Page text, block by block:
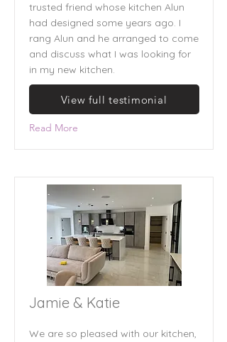
trusted friend whose kitchen Alun
had designed some years ago. I
rang Alun and he arranged to come
and discuss what I was looking for
in my new kitchen.
View full testimonial
Read More
Jamie & Katie
We are so pleased with our kitchen,